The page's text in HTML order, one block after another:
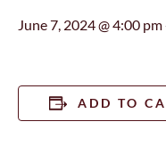
June 7, 2024 @ 4:00 pm
ADD TO